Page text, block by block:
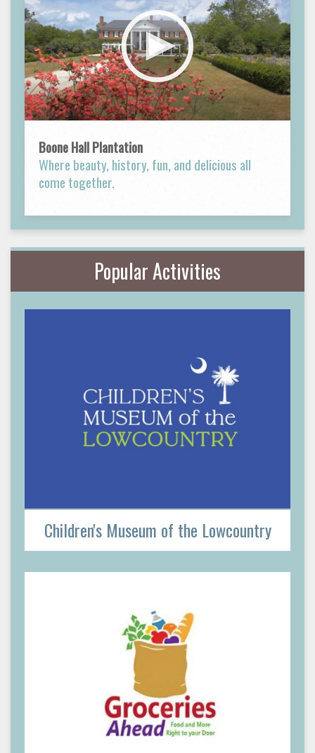
Boone Hall Plantation
Where beauty, history, fun, and delicious all
come together.
Popular Activities
Children's Museum of the Lowcountry